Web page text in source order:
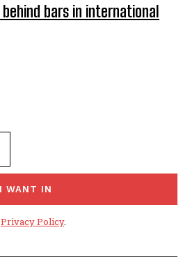
bars in international
I WANT IN
Privacy Policy.